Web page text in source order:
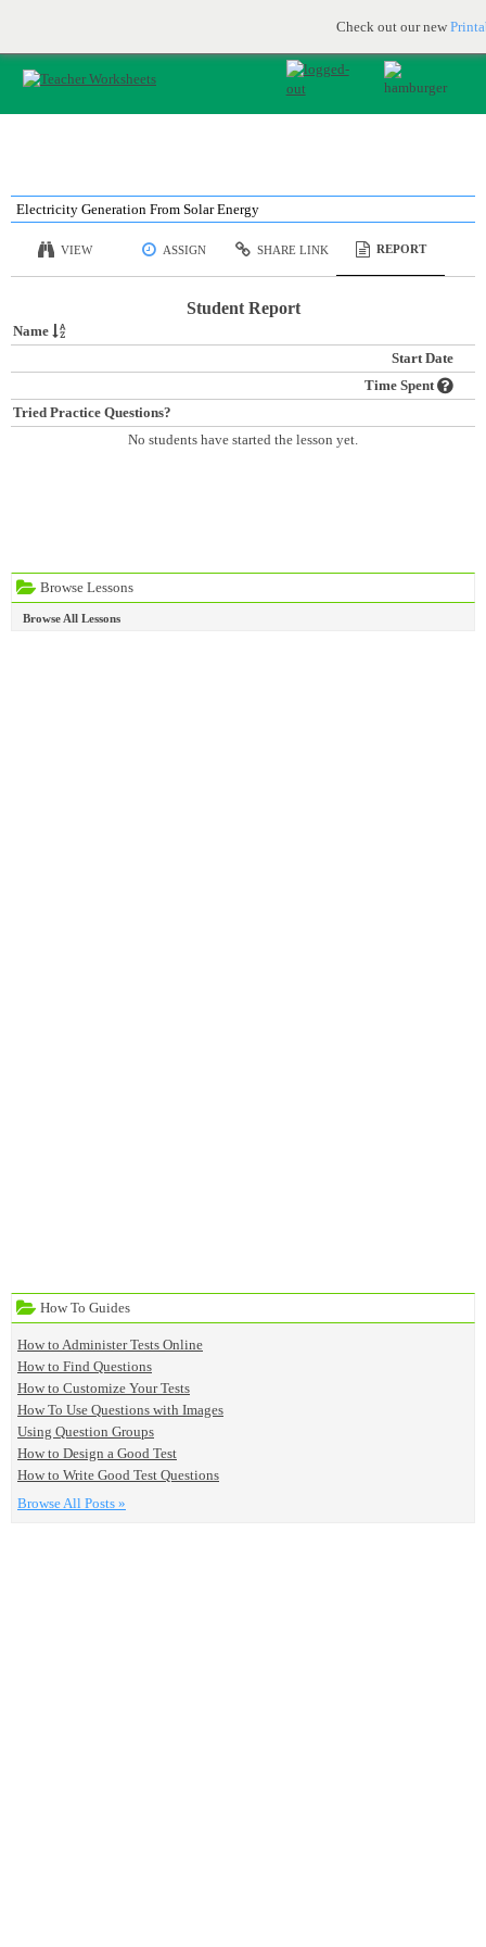
Check out our new
JOIN FOR FREE
Browse Lessons
Browse All Lessons
How To Guides
How to Administer Tests Online
How to Find Questions
How to Customize Your Tests
How To Use Questions with Images
Using Question Groups
How to Design a Good Test
How to Write Good Test Questions
Browse All Posts »
Electricity Generation From Solar Energy
VIEW ASSIGN SHARE LINK REPORT
Student Report
Name
Start Date
Time Spent
Tried Practice Questions?
No students have started the lesson yet.